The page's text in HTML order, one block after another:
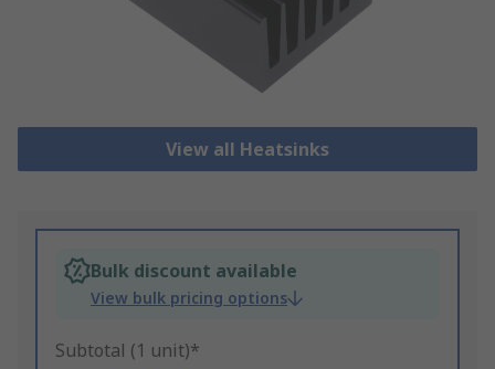
View all Heatsinks
Bulk discount available
View bulk pricing options
Subtotal (1 unit)*